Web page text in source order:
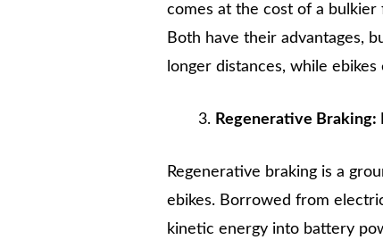
comes at the cost of a bulkier
Both have their advantages,
longer distances, while
Regenerative
Regenerative braking is a
ebikes. Borrowed from
kinetic energy into battery